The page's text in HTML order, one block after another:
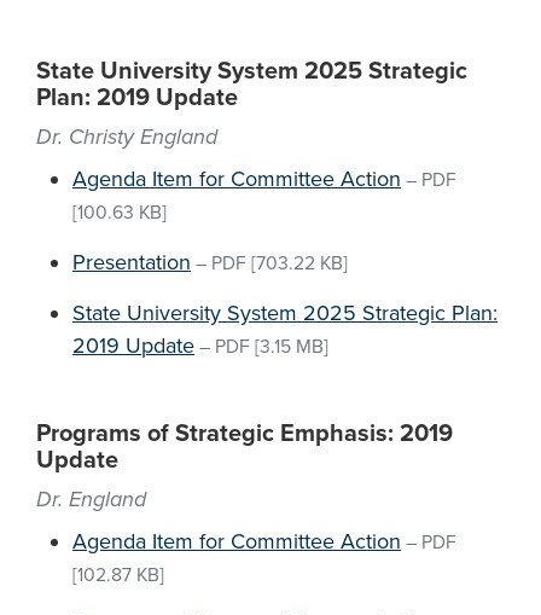
State University System 2025 Strategic
Plan: 2019 Update
Dr. Christy England
Agenda Item for Committee Action – PDF
[100.63 KB]
Presentation – PDF [703.22 KB]
State University System 2025 Strategic Plan:
2019 Update – PDF [3.15 MB]
Programs of Strategic Emphasis: 2019
Update
Dr. England
Agenda Item for Committee Action – PDF
[102.87 KB]